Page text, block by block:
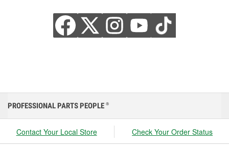
PROFESSIONAL PARTS PEOPLE ®
Contact Your Local Store Check Your Order Status